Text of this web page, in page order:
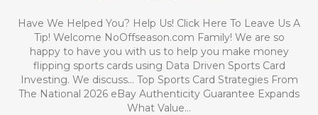
Have We Helped You? Help Us! Click Here To Leave Us A
Tip! Welcome NoOffseason.com Family! We are so
happy to have you with us to help you make money
flipping sports cards using Data Driven Sports Card
Investing. We discuss… Top Sports Card Strategies From
The National 2026 eBay Authenticity Guarantee Expands
What Value…